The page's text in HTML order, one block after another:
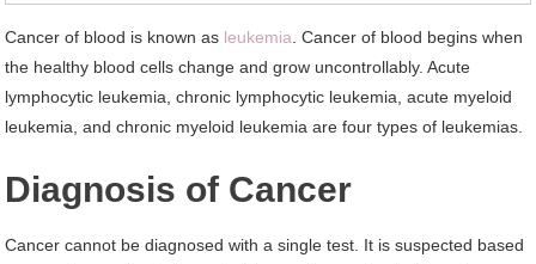
Cancer of blood is known as leukemia . Cancer of blood begins when
the healthy blood cells change and grow uncontrollably. Acute
lymphocytic leukemia, chronic lymphocytic leukemia, acute myeloid
leukemia, and chronic myeloid leukemia are four types of leukemias.
Diagnosis of Cancer
Cancer cannot be diagnosed with a single test. It is suspected based